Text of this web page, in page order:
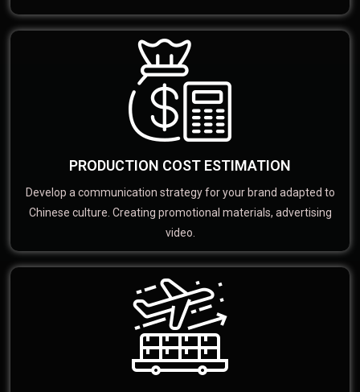
PRODUCTION COST ESTIMATION
Develop a communication strategy for your brand adapted to
Chinese culture. Creating promotional materials, advertising
video.